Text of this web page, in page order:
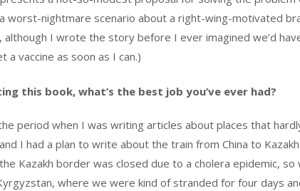
worst-nightmare scenario about a right-wing-motivated
although I wrote the story before I ever imagined we’d
a vaccine as soon as I can.)
this book, what’s the best job you’ve ever had?
period when I was writing articles about places that
I had a plan to write about the train from China to
Kazakh border was closed due to a cholera epidemic,
where we were kind of stranded for four days